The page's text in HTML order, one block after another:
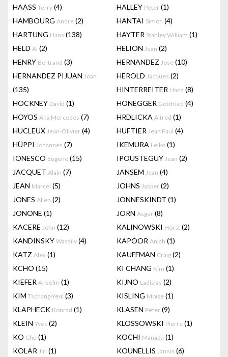
HAASS Terry (4) HALLEY Peter (1)
HAMBOURG Andre (2) HANTAI Simon (4)
HARTUNG Hans (138) HAYTER Stanley William (1)
HELD Al (2) HELION Jean (2)
HENRY Bertrand (3) HERNANDEZ Jose (10)
HERNANDEZ PIJUAN Joan
(135)
HEROLD Jacques (2)
HINTERREITER Hans (8)
HOCKNEY David (1) HONEGGER Gottfried (4)
HOYOS Ana Mercedes (7) HRDLICKA Alfred (1)
HUCLEUX Jean-Olivier (4) HUFTIER Jean Paul (4)
HÜPPI Johannes (7) IKEMURA Leiko (1)
IONESCO Eugene (15) IPOUSTEGUY Jean (2)
JACQUET Alain (7) JANSEM Jean (4)
JEAN Marcel (5) JOHNS Jasper (2)
JONES Allen (2) JONNESKINDT (1)
JONONE (1) JORN Asger (8)
KACERE John (12) KALINOWSKI Horst (2)
KANDINSKY Wassily (4) KAPOOR Anish (1)
KATZ Alex (1) KAUFFMAN Craig (2)
KCHO (15) KI CHANG Kim (1)
KIEFER Anselm (1) KIJNO Ladislas (2)
KIM Tschang-Yeul (3) KISLING Moise (1)
KLAPHECK Konrad (1) KLASEN Peter (9)
KLEIN Yves (2) KLOSSOWSKI Pierre (1)
KO Chu (1) KOCHI Manabu (1)
KOLAR Jiri (1) KOUNELLIS Jannis (6)